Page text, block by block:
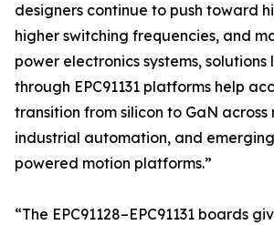
designers continue to push toward
higher switching frequencies, and
power electronics systems, solutions
through EPC91131 platforms help
transition from silicon to GaN across
industrial automation, and
powered motion platforms.”
“The EPC91128–EPC91131 boards